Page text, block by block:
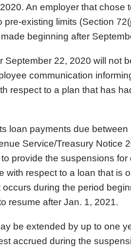
An employer that chose
pre-existing limits (Section
beginning after
September 22, 2020 will not
communication
respect to a plan that has
loan payments due
Service/Treasury Notice
provide the suspensions
with respect to a loan that is
during the period
resume after Jan. 1, 2021.
be extended by up to one
accrued during the